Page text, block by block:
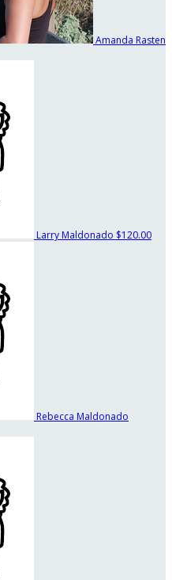
Amanda Rasten
Larry Maldonado $120.00
Rebecca Maldonado